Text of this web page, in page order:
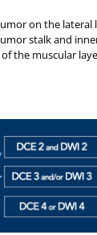
on the lateral
stalk and
the muscular